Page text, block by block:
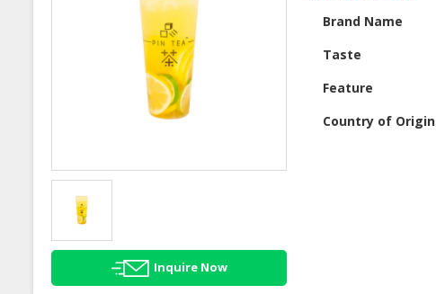
Inquire Now
Brand Name
Taste
Feature
Country of Origin